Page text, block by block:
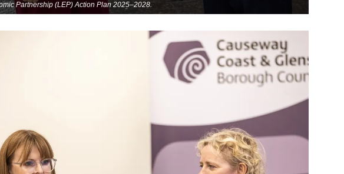
Partnership (LEP) Action Plan 2025–2028.